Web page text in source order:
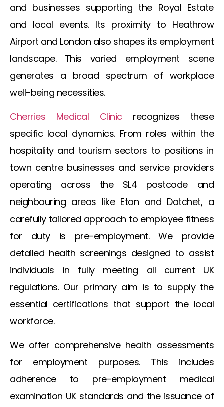
and businesses supporting the Royal Estate
and local events. Its proximity to Heathrow
Airport and London also shapes its employment
landscape. This varied employment scene
generates a broad spectrum of workplace
well-being necessities.
Cherries Medical Clinic recognizes these
specific local dynamics. From roles within the
hospitality and tourism sectors to positions in
town centre businesses and service providers
operating across the SL4 postcode and
neighbouring areas like Eton and Datchet, a
carefully tailored approach to employee fitness
for duty is pre-employment. We provide
detailed health screenings designed to assist
individuals in fully meeting all current UK
regulations. Our primary aim is to supply the
essential certifications that support the local
workforce.
We offer comprehensive health assessments
for employment purposes. This includes
adherence to pre-employment medical
examination UKstandards and the issuance of